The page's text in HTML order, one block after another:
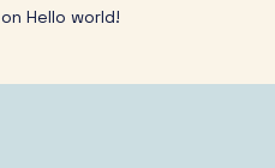
onHello world!